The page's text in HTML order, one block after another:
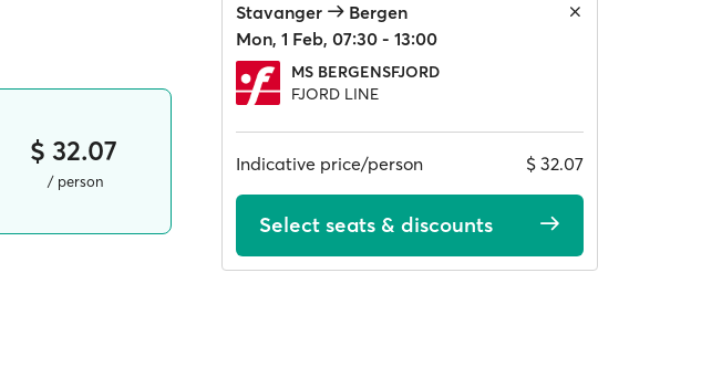
$ 32.07
/ person
Stavanger
Bergen
Mon, 1 Feb, 07:30 - 13:00
MS BERGENSFJORD
FJORD LINE
Indicative price/person $ 32.07
Select seats & discounts